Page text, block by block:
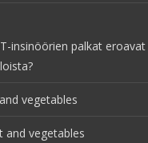
insinöörien palkat
vegetables
and vegetables